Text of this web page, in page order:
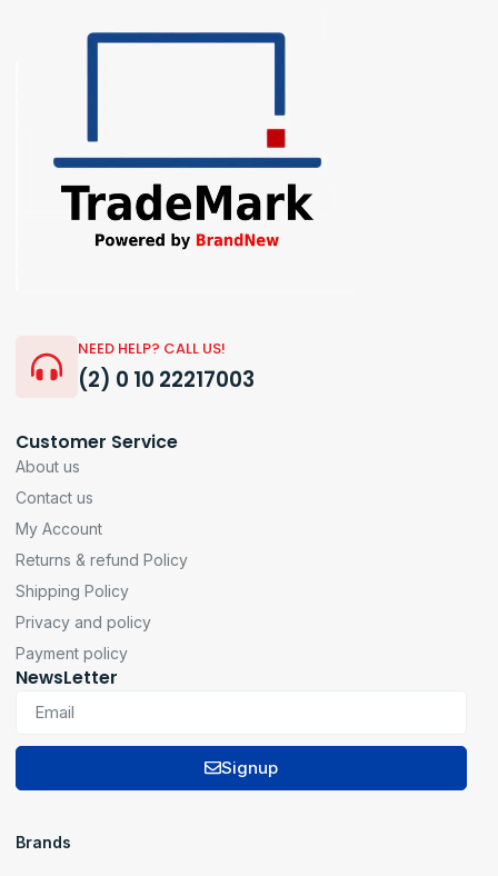
NEED HELP? CALL US!
(2) 0 10 22217003
Customer Service
About us
Contact us
My Account
Returns & refund Policy
Shipping Policy
Privacy and policy
Payment policy
NewsLetter
Signup
Brands